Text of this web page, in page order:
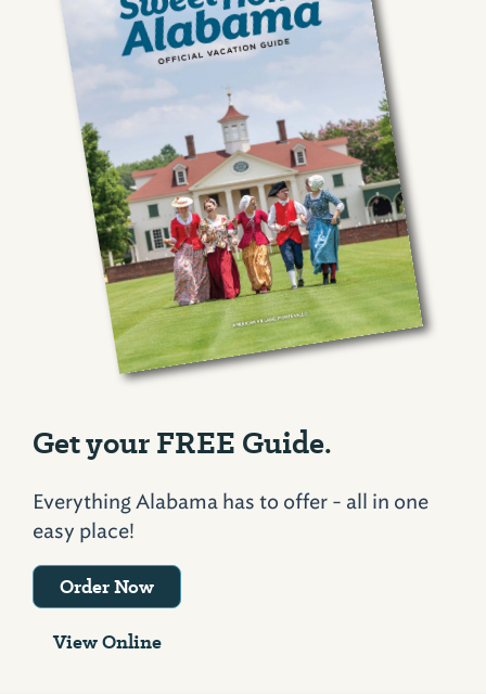
Get your FREE Guide.
Everything Alabama has to offer - all in one
easy place!
Order Now
View Online